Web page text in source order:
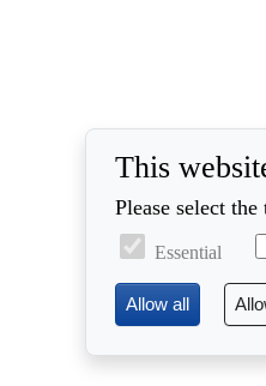
This
Please select
Essential